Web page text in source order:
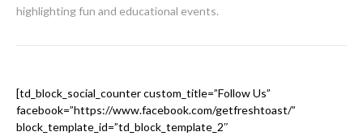
highlighting fun and educational events.
[td_block_social_counter custom_title=”Follow Us”
facebook=”https://www.facebook.com/getfreshtoast/”
block_template_id=”td_block_template_2″